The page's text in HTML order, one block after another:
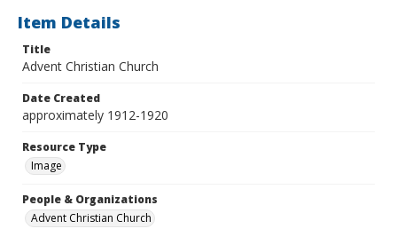
Item Details
Title
Advent Christian Church
Date Created
approximately 1912-1920
Resource Type
Image
People & Organizations
Advent Christian Church